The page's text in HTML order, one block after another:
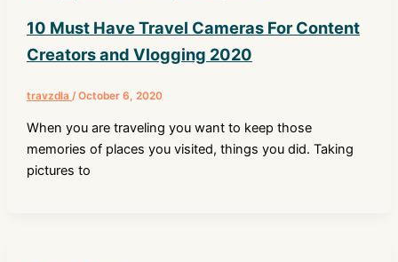
10 Must Have Travel Cameras For Content
Creators and Vlogging 2020
travzdla /October 6, 2020
When you are traveling you want to keep those
memories of places you visited, things you did. Taking
pictures to